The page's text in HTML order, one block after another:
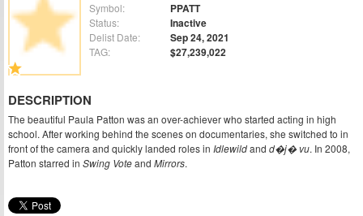
Symbol: PPATT
Status: Inactive
Delist Date: Sep 24, 2021
TAG: $27,239,022
DESCRIPTION
The beautiful Paula Patton was an over-achiever who started acting in high
school. After working behind the scenes on documentaries, she switched to in
front of the camera and quickly landed roles in Idlewildand d�j� vu. In 2008,
Patton starred in Swing Voteand Mirrors.